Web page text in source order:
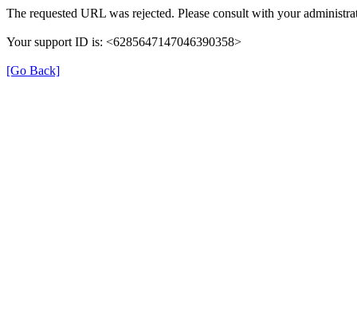
The requested URL was rejected. Please consult with your
Your support ID is: <6285647147046390358>
[Go Back]